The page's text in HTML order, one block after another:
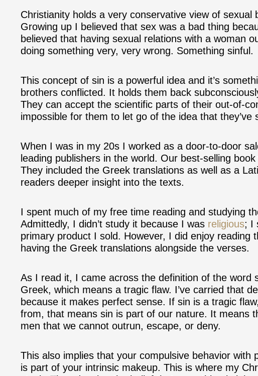
Christianity holds a very conservative view of sexual
Growing up I believed that sex was a bad thing
believed that having sexual relations with a woman
doing something very, very wrong. Something sinful.
This concept of sin is a powerful idea and it’s
brothers conflicted. It holds them back
They can accept the scientific parts of their out-of-
impossible for them to let go of the idea that they’ve
When I was in my 20s I worked as a door-to-door
leading publishers in the world. Our best-selling
They included the Greek translations as well as a
readers deeper insight into the texts.
I spent much of my free time reading and studying
Admittedly, I didn’t study it because I was religious; I
primary product I sold. However, I did enjoy reading
having the Greek translations alongside the verses.
As I read it, I came across the definition of the word
Greek, which means a tragic flaw. I’ve carried that
because it makes perfect sense. If sin is a tragic
from, that means sin is part of our nature. It means
men that we cannot outrun, escape, or deny.
This also implies that your compulsive behavior with
is part of your intrinsic makeup. This is where my